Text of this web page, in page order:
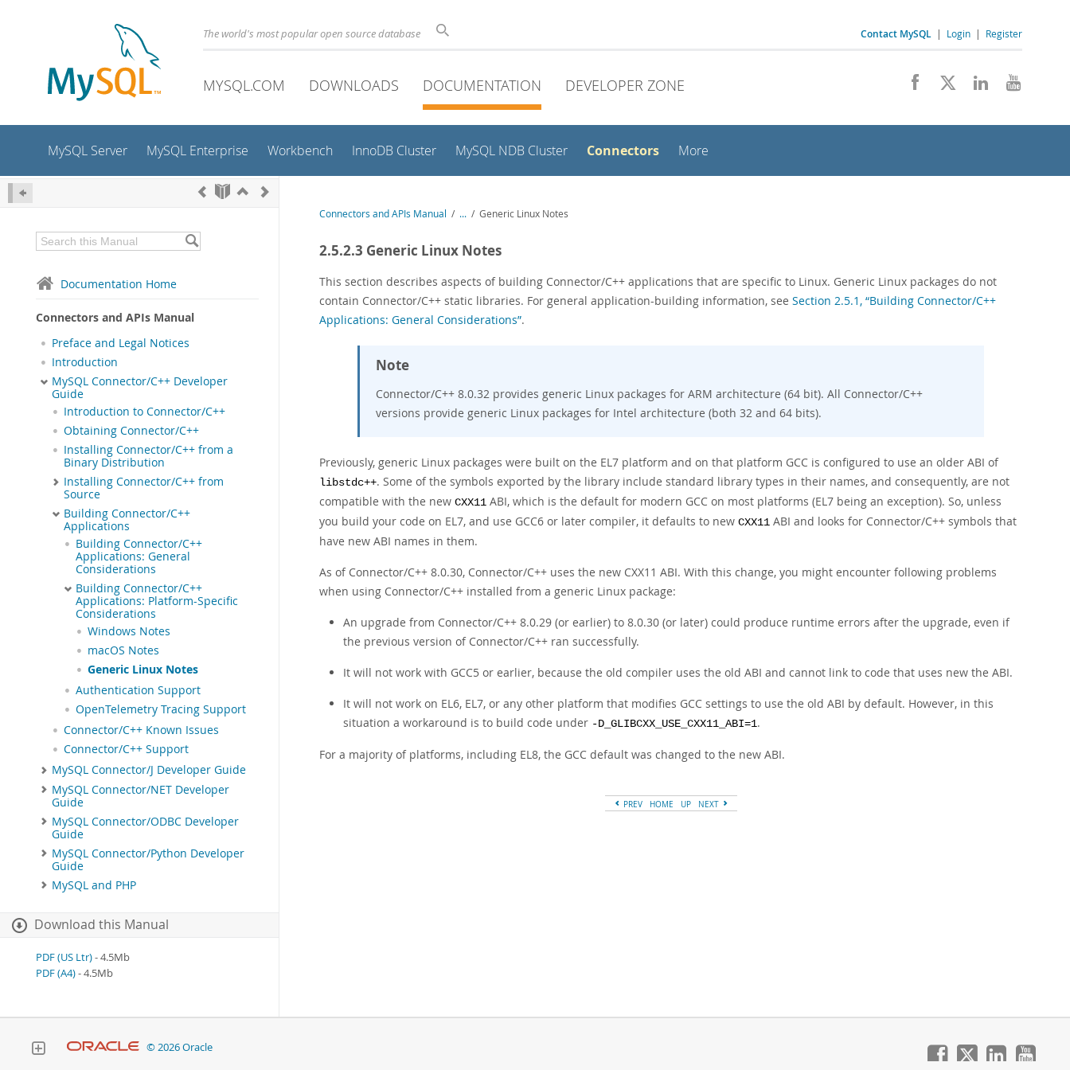
The world's most popular open source database Contact MySQL | Login | Register
MYSQL.COM DOWNLOADS DOCUMENTATION DEVELOPER ZONE
MySQL Server MySQL Enterprise Workbench InnoDB Cluster MySQL NDB Cluster Connectors More
Documentation Home
Connectors and APIs Manual
Preface and Legal Notices
Introduction
MySQL Connector/C++ Developer
Guide
Introduction to Connector/C++
Obtaining Connector/C++
Installing Connector/C++ from a
Binary Distribution
Installing Connector/C++ from
Source
Building Connector/C++
Applications
Building Connector/C++
Applications: General
Considerations
Building Connector/C++
Applications: Platform-Specific
Considerations
Windows Notes
macOS Notes
Generic Linux Notes
Authentication Support
OpenTelemetry Tracing Support
Connector/C++ Known Issues
Connector/C++ Support
MySQL Connector/J Developer Guide
MySQL Connector/NET Developer
Guide
MySQL Connector/ODBC Developer
Guide
MySQL Connector/Python Developer
Guide
MySQL and PHP
Download this Manual
PDF (US Ltr)- 4.5Mb
PDF (A4)- 4.5Mb
Connectors and APIs Manual / ... / Generic Linux Notes
2.5.2.3 Generic Linux Notes
This section describes aspects of building Connector/C++ applications that are specific to Linux. Generic Linux packages do not
contain Connector/C++ static libraries. For general application-building information, see Section 2.5.1, “Building Connector/C++
Applications: General Considerations”.
Note
Connector/C++ 8.0.32 provides generic Linux packages for ARM architecture (64 bit). All Connector/C++
versions provide generic Linux packages for Intel architecture (both 32 and 64 bits).
Previously, generic Linux packages were built on the EL7 platform and on that platform GCC is configured to use an older ABI of
libstdc++. Some of the symbols exported by the library include standard library types in their names, and consequently, are not
compatible with the new CXX11 ABI, which is the default for modern GCC on most platforms (EL7 being an exception). So, unless
you build your code on EL7, and use GCC6 or later compiler, it defaults to new CXX11 ABI and looks for Connector/C++ symbols that
have new ABI names in them.
As of Connector/C++ 8.0.30, Connector/C++ uses the new CXX11 ABI. With this change, you might encounter following problems
when using Connector/C++ installed from a generic Linux package:
An upgrade from Connector/C++ 8.0.29 (or earlier) to 8.0.30 (or later) could produce runtime errors after the upgrade, even if
the previous version of Connector/C++ ran successfully.
It will not work with GCC5 or earlier, because the old compiler uses the old ABI and cannot link to code that uses new the ABI.
It will not work on EL6, EL7, or any other platform that modifies GCC settings to use the old ABI by default. However, in this
situation a workaround is to build code under -D_GLIBCXX_USE_CXX11_ABI=1.
For a majority of platforms, including EL8, the GCC default was changed to the new ABI.
PREV HOME UP NEXT
© 2026 Oracle